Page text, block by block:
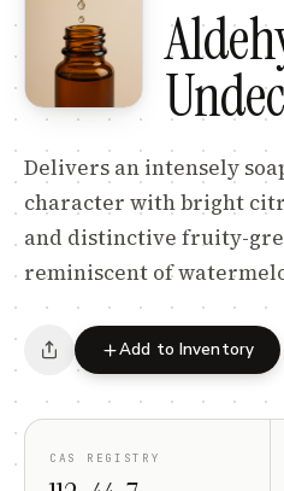
Delivers an intensely
character with bright
and distinctive fruity-
reminiscent of
Add to Inventory
CAS REGISTRY